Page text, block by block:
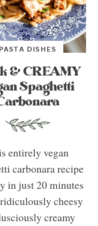
PASTA DISHES
& CREAMY
Spaghetti
entirely vegan
carbonara recipe
in just 20 minutes
cheesy
creamy